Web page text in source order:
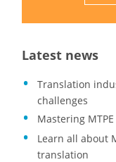
Latest news
Translation
challenges
Mastering
Learn all about
translation